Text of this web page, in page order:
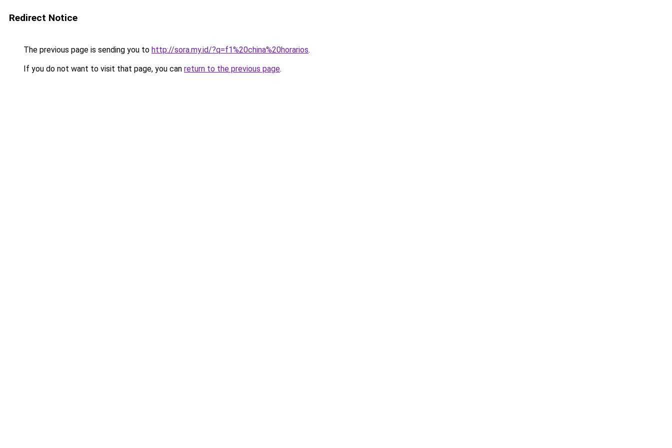
Redirect Notice
The previous page is sending you to http://sora.my.id/?q=f1%20china%20horarios.
If you do not want to visit that page, you can return to the previous page.